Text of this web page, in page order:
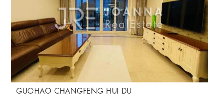
GUOHAO CHANGFENG HUI DU